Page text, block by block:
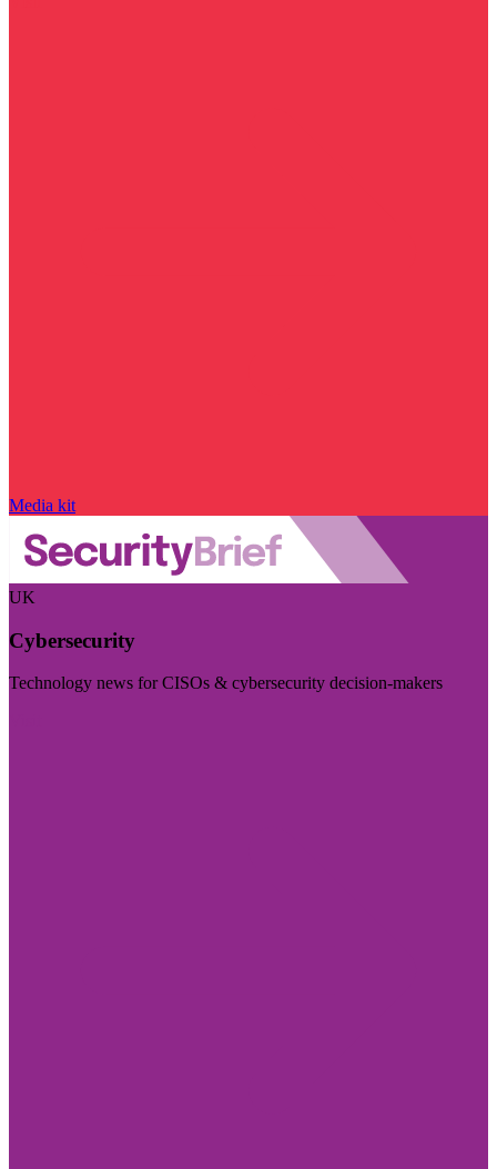
Media kit
UK
Cybersecurity
Technology news for CISOs & cybersecurity decision-makers